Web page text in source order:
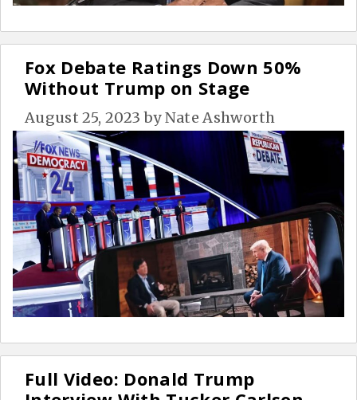
Fox Debate Ratings Down 50%
Without Trump on Stage
August 25, 2023 byNate Ashworth
Full Video: Donald Trump